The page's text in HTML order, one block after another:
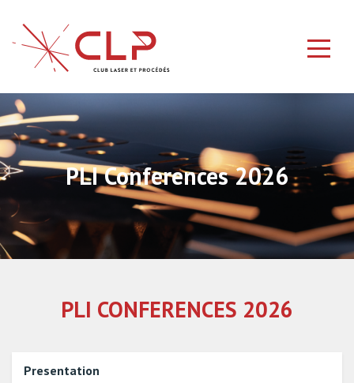
PLI Conferences 2026
PLI CONFERENCES 2026
Presentation